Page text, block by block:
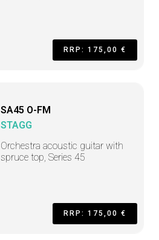
RRP: 175,00 €
SA45 O-FM
STAGG
Orchestra acoustic guitar with
spruce top, Series 45
RRP: 175,00 €